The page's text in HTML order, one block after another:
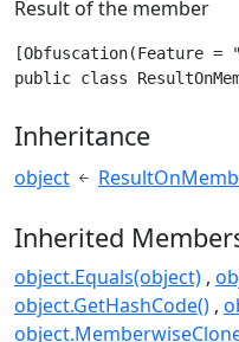
Result of the member
[Obfuscation(Feature =
public class
Inheritance
object
Inherited
object.Equals(object)
object.GetHashCode()